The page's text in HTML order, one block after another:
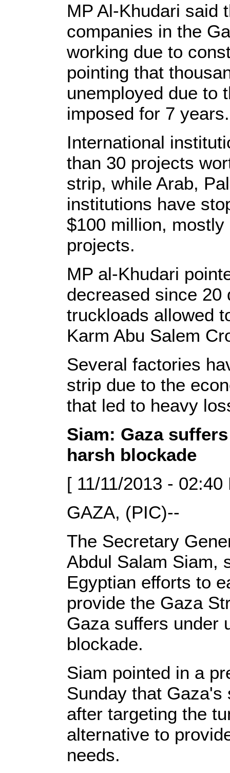
MP Al-Khudari said
companies in the
working due to
pointing that
unemployed due to
imposed for 7 years.
International
than 30 projects
strip, while Arab,
institutions have
$100 million,
projects.
MP al-Khudari
decreased since 20
truckloads allowed
Karm Abu Salem
Several factories
strip due to the
that led to heavy
Siam: Gaza
harsh blockade
[ 11/11/2013 - 02:40
GAZA, (PIC)--
The Secretary
Abdul Salam Siam,
Egyptian efforts to
provide the Gaza
Gaza suffers under
blockade.
Siam pointed in a
Sunday that Gaza's
after targeting the
alternative to
needs.